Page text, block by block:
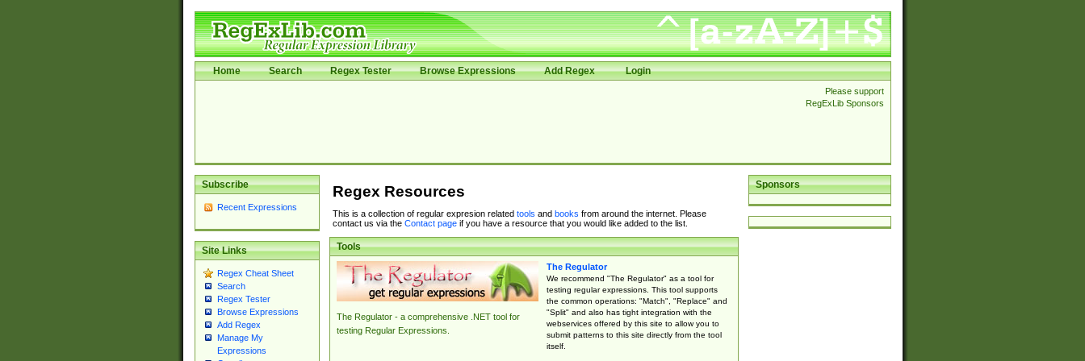
Home Search Regex Tester Browse Expressions Add Regex Login
Please support
RegExLib Sponsors
Subscribe
Recent Expressions
Site Links
Regex Cheat Sheet
Search
Regex Tester
Browse Expressions
Add Regex
Manage My
Expressions
Sponsors
Regex Resources
This is a collection of regular expresion related tools and books from around the internet. Please
contact us via the Contact pageif you have a resource that you would like added to the list.
Tools
The Regulator - a comprehensive .NET tool for
testing Regular Expressions.
The Regulator
We recommend "The Regulator" as a tool for
testing regular expressions. This tool supports
the common operations: "Match", "Replace" and
"Split" and also has tight integration with the
webservices offered by this site to allow you to
submit patterns to this site directly from the tool
itself.